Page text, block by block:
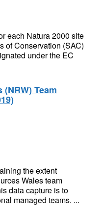
each Natura 2000 site
of Conservation (SAC)
under the EC
Team
the extent
Wales team
data capture is to
managed teams. ...